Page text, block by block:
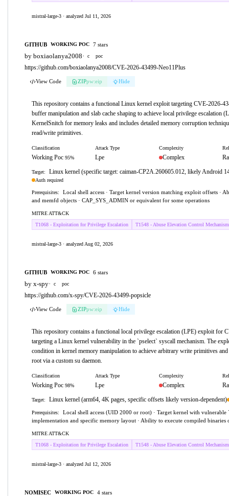
mistral-large-3 · analyzed Jul 11, 2026
GITHUB WORKING POC 7 stars
by boxiaolanya2008· c poc
https://github.com/boxiaolanya2008/CVE-2026-43499-Neo11Plus
View Code ZIPpw:eip Hide
This repository contains a functional Linux kernel exploit targeting CVE-2026-
buffer manipulation and slab cache shaping to achieve local privilege escalation
KernelSnitch for memory leaks and includes detailed memory corruption
read/write primitives.
Classification
Working Poc 95%
Attack Type
Lpe
Complexity
Complex
Target: Linux kernel (specific target: caiman-CP2A.260605.012, likely Android
Auth required
Prerequisites:
Local shell access · Target kernel version matching exploit offsets ·
and memfd objects · CAP_SYS_ADMIN or equivalent for some operations
MITRE ATT&CK
T1068 - Exploitation for Privilege Escalation
T1548 - Abuse Elevation Control Mechanism
mistral-large-3 · analyzed Aug 02, 2026
GITHUB WORKING POC 6 stars
by x-spy· c poc
https://github.com/x-spy/CVE-2026-43499-popsicle
View Code ZIPpw:eip Hide
This repository contains a functional local privilege escalation (LPE) exploit for
targeting a Linux kernel vulnerability in the `pselect` syscall mechanism. The
condition in kernel memory manipulation to achieve arbitrary write primitives and
root via a custom su daemon.
Classification
Working Poc 98%
Attack Type
Lpe
Complexity
Complex
Target: Linux kernel (arm64, 4K pages, specific offsets likely version-dependent)
Prerequisites:
Local shell access (UID 2000 or root) · Target kernel with vulnerable
implementation and specific memory layout · Ability to execute compiled binaries
MITRE ATT&CK
T1068 - Exploitation for Privilege Escalation
T1548 - Abuse Elevation Control Mechanism
mistral-large-3 · analyzed Jul 12, 2026
NOMISEC WORKING POC 4 stars